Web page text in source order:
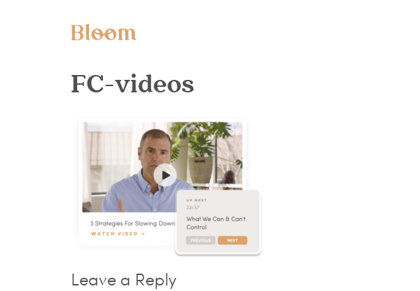
FC-videos
Leave a Reply